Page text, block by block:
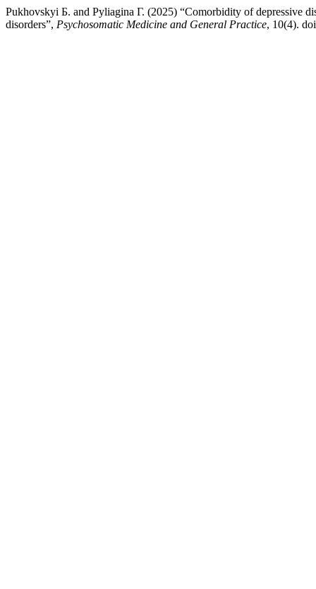
Pukhovskyi Б. and Pyliagina Г. (2025) “Comorbidity of depressive
disorders”, Psychosomatic Medicine and General Practice, 10(4).